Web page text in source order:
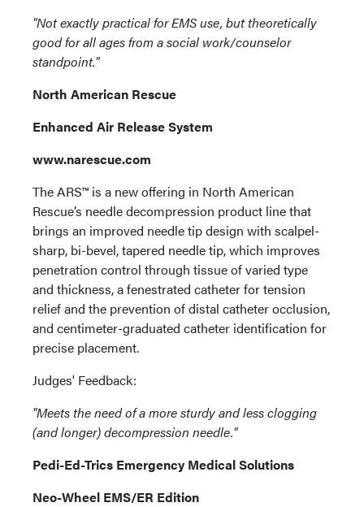
"Not exactly practical for EMS use, but theoretically
good for all ages from a social work/counselor
standpoint."
North American Rescue
Enhanced Air Release System
www.narescue.com
The ARS™ is a new offering in North American
Rescue’s needle decompression product line that
brings an improved needle tip design with scalpel-
sharp, bi-bevel, tapered needle tip, which improves
penetration control through tissue of varied type
and thickness, a fenestrated catheter for tension
relief and the prevention of distal catheter occlusion,
and centimeter-graduated catheter identification for
precise placement.
Judges' Feedback:
"Meets the need of a more sturdy and less clogging
(and longer) decompression needle."
Pedi-Ed-Trics Emergency Medical Solutions
Neo-Wheel EMS/ER Edition